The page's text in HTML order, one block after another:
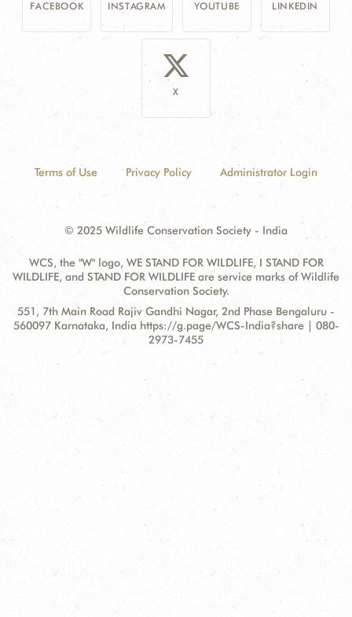
FACEBOOK INSTAGRAM YOUTUBE LINKEDIN
X
Terms of Use Privacy Policy Administrator Login
© 2025 Wildlife Conservation Society - India
WCS, the "W" logo, WE STAND FOR WILDLIFE, I STAND FOR
WILDLIFE, and STAND FOR WILDLIFE are service marks of Wildlife
Conservation Society.
Contact
Information
Address:
551, 7th Main Road Rajiv Gandhi Nagar, 2nd Phase Bengaluru -
560097 Karnataka, India https://g.page/WCS-India?share | 080-
2973-7455